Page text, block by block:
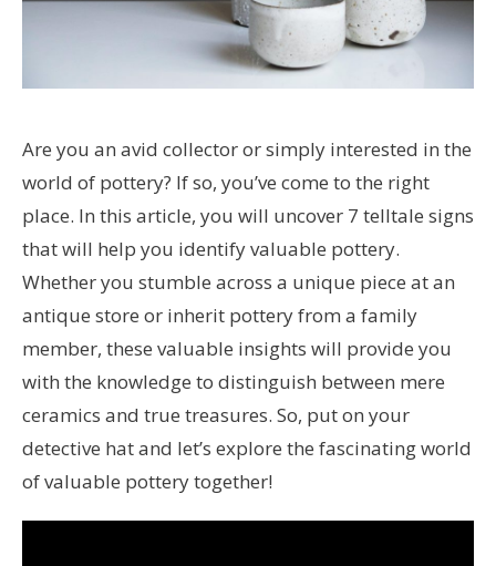
Are you an avid collector or simply interested in the
world of pottery? If so, you’ve come to the right
place. In this article, you will uncover 7 telltale signs
that will help you identify valuable pottery.
Whether you stumble across a unique piece at an
antique store or inherit pottery from a family
member, these valuable insights will provide you
with the knowledge to distinguish between mere
ceramics and true treasures. So, put on your
detective hat and let’s explore the fascinating world
of valuable pottery together!